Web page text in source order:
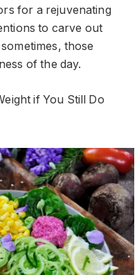
for a rejuvenating
to carve out
those
of the day.
if You Still Do